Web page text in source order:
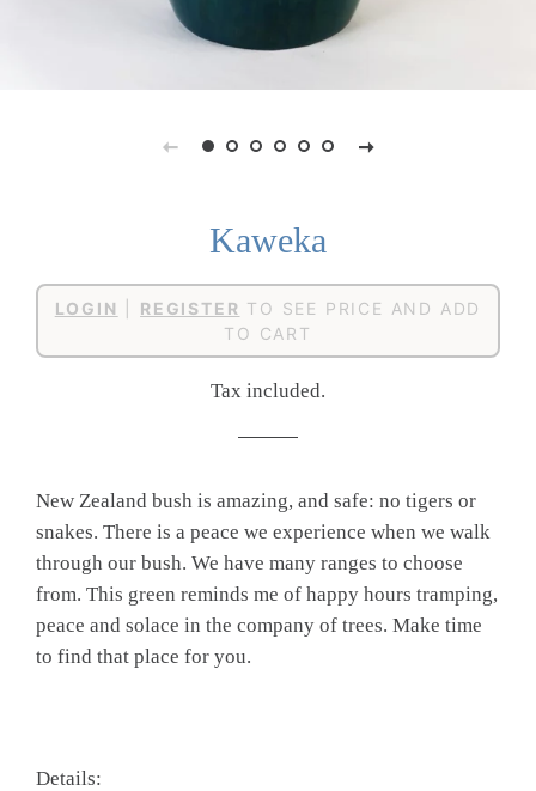
Kaweka
Regular
price
Sale
price
LOGIN REGISTER TO SEE PRICE AND ADD
TO CART
Tax included.
New Zealand bush is amazing, and safe: no tigers or
snakes. There is a peace we experience when we walk
through our bush. We have many ranges to choose
from. This green reminds me of happy hours tramping,
peace and solace in the company of trees. Make time
to find that place for you.
Details: